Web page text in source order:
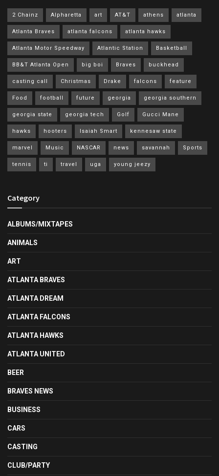
2 Chainz Alpharetta art AT&T athens atlanta
Atlanta Braves atlanta falcons atlanta hawks
Atlanta Motor Speedway Atlantic Station Basketball
BB&T Atlanta Open big boi Braves buckhead
casting call Christmas Drake falcons feature
Food football future georgia georgia southern
georgia state georgia tech Golf Gucci Mane
hawks hooters Isaiah Smart kennesaw state
marvel Music NASCAR news savannah Sports
tennis ti travel uga young jeezy
Category
ALBUMS/MIXTAPES
ANIMALS
ART
ATLANTA BRAVES
ATLANTA DREAM
ATLANTA FALCONS
ATLANTA HAWKS
ATLANTA UNITED
BEER
BRAVES NEWS
BUSINESS
CARS
CASTING
CLUB/PARTY